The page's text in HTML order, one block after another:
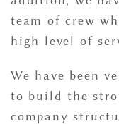
team of crew
high level of
We have been
to build the
company